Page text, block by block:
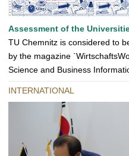
Assessment of the
TU Chemnitz is considered to
by the magazine
Science and Business
INTERNATIONAL